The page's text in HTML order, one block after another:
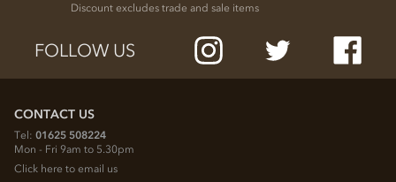
Discount excludes trade and sale items
FOLLOW US
CONTACT US
Tel: 01625 508224
Mon - Fri 9am to 5.30pm
Click here to email us